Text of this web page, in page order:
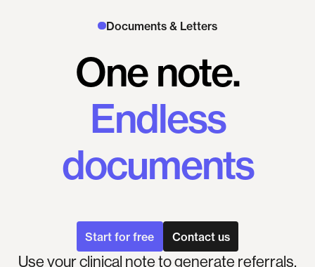
Documents & Letters
One note.
Endless
documents
Start for free Contact us
Use your clinical note to generate referrals,